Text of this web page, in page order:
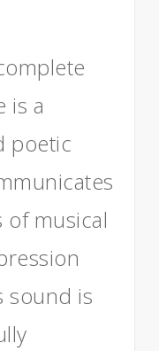
is a
poetic
of musical
sound is